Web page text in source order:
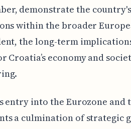
demonstrate the
within the broader
the long-term
Croatia’s economy and
entry into the Eurozone and
a culmination of strategic